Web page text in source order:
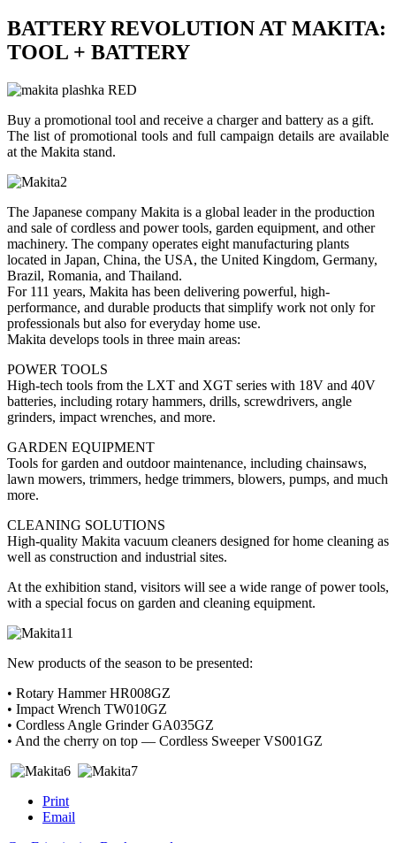
BATTERY REVOLUTION AT MAKITA:
TOOL + BATTERY
Buy a promotional tool and receive a charger and battery as a gift.
The list of promotional tools and full campaign details are available
at the Makita stand.
The Japanese company Makita is a global leader in the production
and sale of cordless and power tools, garden equipment, and other
machinery. The company operates eight manufacturing plants
located in Japan, China, the USA, the United Kingdom, Germany,
Brazil, Romania, and Thailand.
For 111 years, Makita has been delivering powerful, high-
performance, and durable products that simplify work not only for
professionals but also for everyday home use.
Makita develops tools in three main areas:
POWER TOOLS
High-tech tools from the LXT and XGT series with 18V and 40V
batteries, including rotary hammers, drills, screwdrivers, angle
grinders, impact wrenches, and more.
GARDEN EQUIPMENT
Tools for garden and outdoor maintenance, including chainsaws,
lawn mowers, trimmers, hedge trimmers, blowers, pumps, and much
more.
CLEANING SOLUTIONS
High-quality Makita vacuum cleaners designed for home cleaning as
well as construction and industrial sites.
At the exhibition stand, visitors will see a wide range of power tools,
with a special focus on garden and cleaning equipment.
New products of the season to be presented:
• Rotary Hammer HR008GZ
• Impact Wrench TW010GZ
• Cordless Angle Grinder GA035GZ
• And the cherry on top — Cordless Sweeper VS001GZ
Print
Email